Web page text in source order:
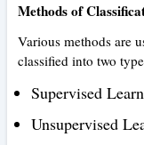
Methods of
Various methods are
classified into two
Supervised
Unsupervised